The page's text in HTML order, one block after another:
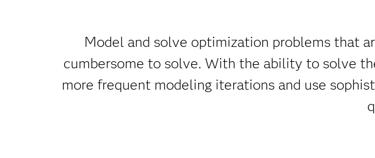
Model and solve optimization problems that
cumbersome to solve. With the ability to solve
more frequent modeling iterations and use